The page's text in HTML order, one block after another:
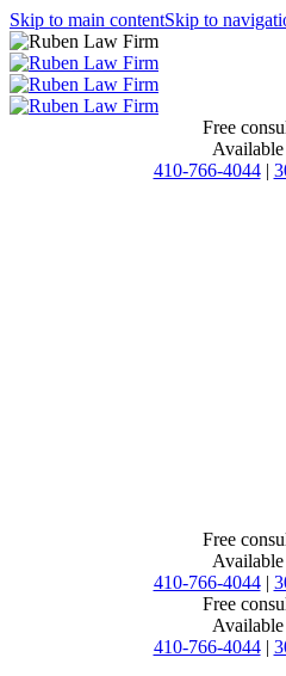
Skip to main contentSkip to
Free
410-766-4044 |
Free
410-766-4044 |
Free
410-766-4044 |